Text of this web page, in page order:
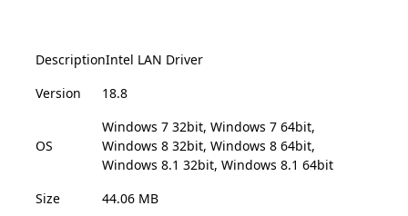
DescriptionIntel LAN Driver
Version
18.8
OS
Windows 7 32bit, Windows 7 64bit,
Windows 8 32bit, Windows 8 64bit,
Windows 8.1 32bit, Windows 8.1 64bit
Size
44.06 MB